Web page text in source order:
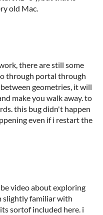
old Mac.
there are still some
through portal through
geometries, it will
make you walk away. to
this bug didn't happen
even if i restart the
video about exploring
slightly familiar with
sortof included here. i